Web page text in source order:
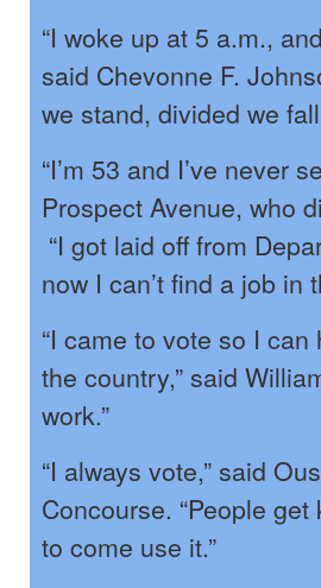
“I woke up at 5 a.m.,
said Chevonne F.
we stand, divided we
“I’m 53 and I’ve never
Prospect Avenue, who
“I got laid off from
now I can’t find a job in
“I came to vote so I
the country,” said
work.”
“I always vote,” said
Concourse. “People
to come use it.”